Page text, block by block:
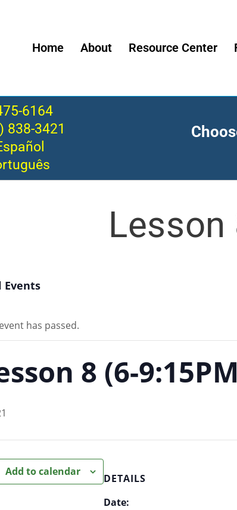
Home About Resource Center
6164
838-3421
Events
has passed.
8 (6-
Add to calendar
DETAILS
Date: